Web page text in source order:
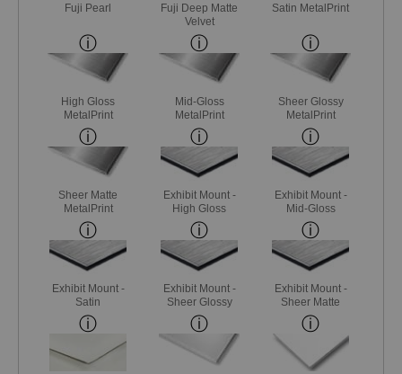
Fuji Pearl
Fuji Deep Matte
Velvet
Satin MetalPrint
High Gloss
MetalPrint
Mid-Gloss
MetalPrint
Sheer Glossy
MetalPrint
Sheer Matte
MetalPrint
Exhibit Mount -
High Gloss
Exhibit Mount -
Mid-Gloss
Exhibit Mount -
Satin
Exhibit Mount -
Sheer Glossy
Exhibit Mount -
Sheer Matte